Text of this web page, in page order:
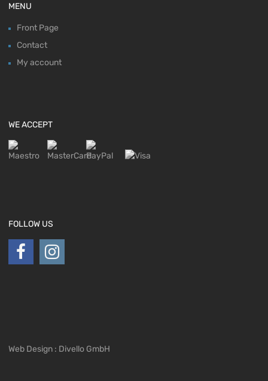
MENU
Front Page
Contact
My account
WE ACCEPT
FOLLOW US
Web Design : Divello GmbH